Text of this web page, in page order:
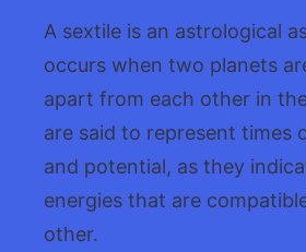
A sextile is an astrological
occurs when two planets
apart from each other in
are said to represent times
and potential, as they
energies that are
other.